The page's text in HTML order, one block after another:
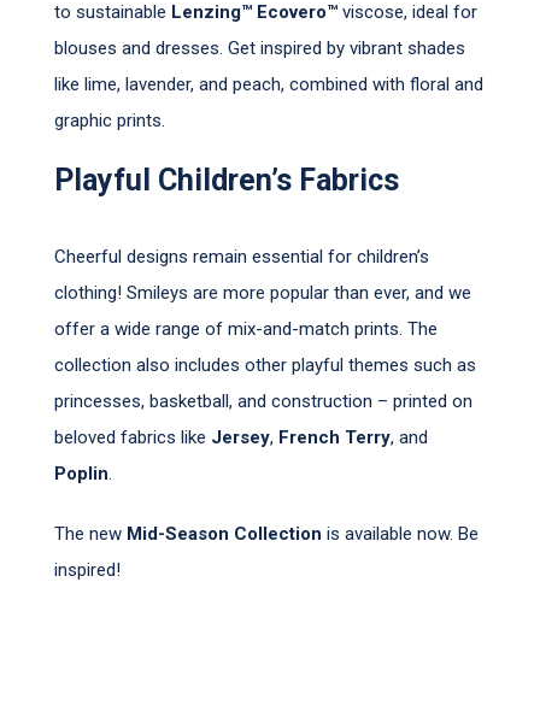
to sustainable Lenzing™ Ecovero™ viscose, ideal for
blouses and dresses. Get inspired by vibrant shades
like lime, lavender, and peach, combined with floral and
graphic prints.
Playful Children’s Fabrics
Cheerful designs remain essential for children’s
clothing! Smileys are more popular than ever, and we
offer a wide range of mix-and-match prints. The
collection also includes other playful themes such as
princesses, basketball, and construction – printed on
beloved fabrics like Jersey, French Terry, and
Poplin.
The new Mid-Season Collection is available now. Be
inspired!